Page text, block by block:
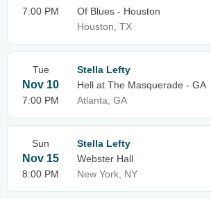
7:00 PM
Of Blues - Houston
Houston, TX
Tue
Nov 10
7:00 PM
Stella Lefty
Hell at The Masquerade - GA
Atlanta, GA
Sun
Nov 15
8:00 PM
Stella Lefty
Webster Hall
New York, NY